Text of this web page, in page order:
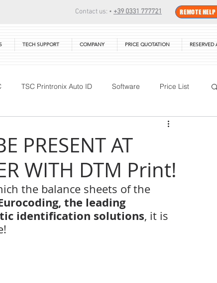
Contact us: • +39 0331 777721 REMOTE
TECH SUPPORT COMPANY PRICE QUOTATION RESERVED
TSC Printronix Auto ID Software Price List
PRESENT AT
WITH DTM Print!
the balance sheets of the
the leading
identification solutions, it is